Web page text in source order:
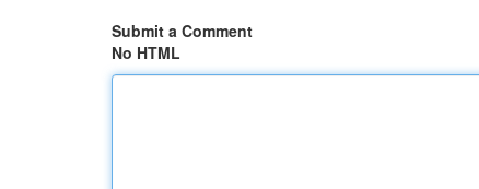
Submit a Comment
No HTML